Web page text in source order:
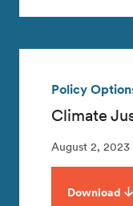
Policy
Climate
August 2, 2023
Download